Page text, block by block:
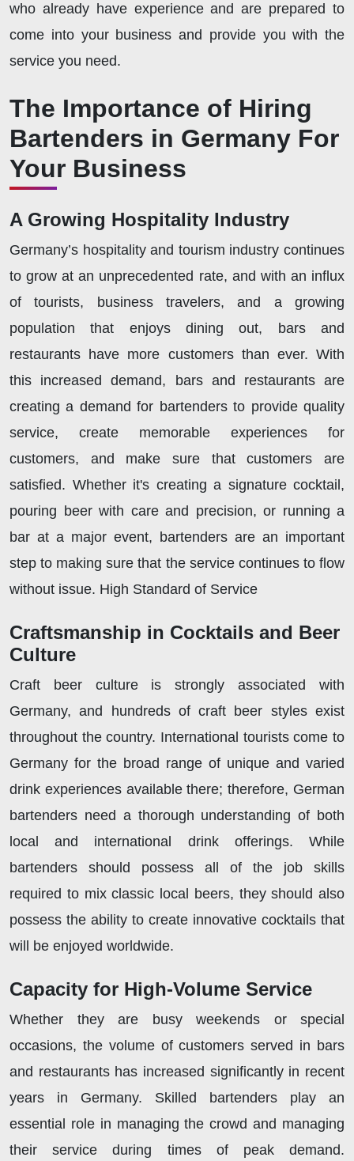
who already have experience and are prepared to
come into your business and provide you with the
service you need.
The Importance of Hiring
Bartenders in Germany For
Your Business
A Growing Hospitality Industry
Germany’s hospitality and tourism industry continues
to grow at an unprecedented rate, and with an influx
of tourists, business travelers, and a growing
population that enjoys dining out, bars and
restaurants have more customers than ever. With
this increased demand, bars and restaurants are
creating a demand for bartenders to provide quality
service, create memorable experiences for
customers, and make sure that customers are
satisfied. Whether it's creating a signature cocktail,
pouring beer with care and precision, or running a
bar at a major event, bartenders are an important
step to making sure that the service continues to flow
without issue. High Standard of Service
Craftsmanship in Cocktails and Beer
Culture
Craft beer culture is strongly associated with
Germany, and hundreds of craft beer styles exist
throughout the country. International tourists come to
Germany for the broad range of unique and varied
drink experiences available there; therefore, German
bartenders need a thorough understanding of both
local and international drink offerings. While
bartenders should possess all of the job skills
required to mix classic local beers, they should also
possess the ability to create innovative cocktails that
will be enjoyed worldwide.
Capacity for High-Volume Service
Whether they are busy weekends or special
occasions, the volume of customers served in bars
and restaurants has increased significantly in recent
years in Germany. Skilled bartenders play an
essential role in managing the crowd and managing
their service during times of peak demand.